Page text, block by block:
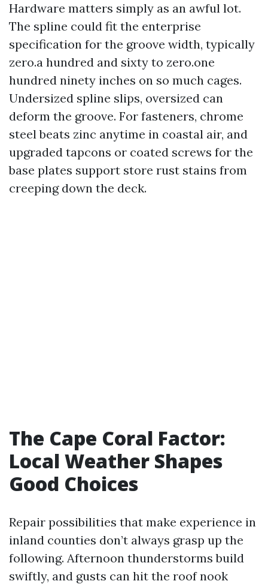
Hardware matters simply as an awful lot.
The spline could fit the enterprise
specification for the groove width, typically
zero.a hundred and sixty to zero.one
hundred ninety inches on so much cages.
Undersized spline slips, oversized can
deform the groove. For fasteners, chrome
steel beats zinc anytime in coastal air, and
upgraded tapcons or coated screws for the
base plates support store rust stains from
creeping down the deck.
The Cape Coral Factor:
Local Weather Shapes
Good Choices
Repair possibilities that make experience in
inland counties don’t always grasp up the
following. Afternoon thunderstorms build
swiftly, and gusts can hit the roof nook